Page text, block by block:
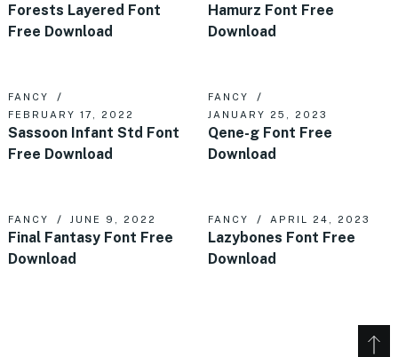
Forests Layered Font
Free Download
Hamurz Font Free
Download
FANCY
FEBRUARY 17, 2022
Sassoon Infant Std Font
Free Download
FANCY
JANUARY 25, 2023
Qene-g Font Free
Download
FANCY JUNE 9, 2022
Final Fantasy Font Free
Download
FANCY APRIL 24, 2023
Lazybones Font Free
Download